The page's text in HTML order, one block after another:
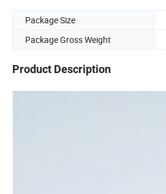
Package Size
Package Gross Weight
Product Description